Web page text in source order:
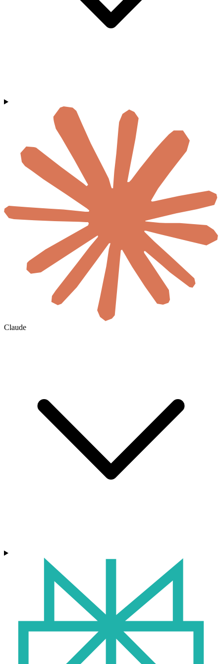
Claude